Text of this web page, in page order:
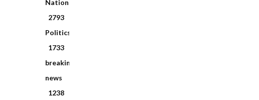
National
2793
Politics
1733
breaking
news
1238